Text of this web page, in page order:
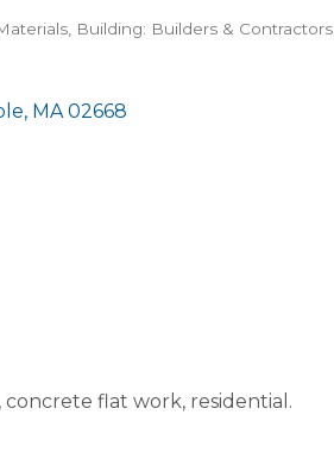
Building: Builders & Contractors
MA 02668
flat work, residential.